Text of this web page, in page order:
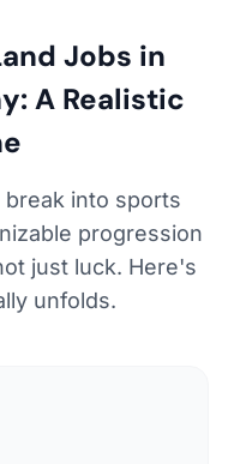
Jobs in
A Realistic
into sports
progression
just luck. Here's
unfolds.